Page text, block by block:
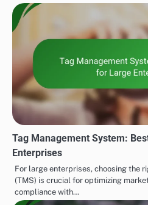
Tag Management System:
Enterprises
For large enterprises, choosing the
(TMS) is crucial for optimizing
compliance with…